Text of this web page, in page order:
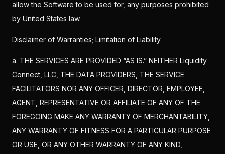
allow the Software to be used for, any purposes prohibited
by United States law.
Disclaimer of Warranties; Limitation of Liability
a. THE SERVICES ARE PROVIDED “AS IS.” NEITHER Liquidity
Connect, LLC, THE DATA PROVIDERS, THE SERVICE
FACILITATORS NOR ANY OFFICER, DIRECTOR, EMPLOYEE,
AGENT, REPRESENTATIVE OR AFFILIATE OF ANY OF THE
FOREGOING MAKE ANY WARRANTY OF MERCHANTABILITY,
ANY WARRANTY OF FITNESS FOR A PARTICULAR PURPOSE
OR USE, OR ANY OTHER WARRANTY OF ANY KIND,